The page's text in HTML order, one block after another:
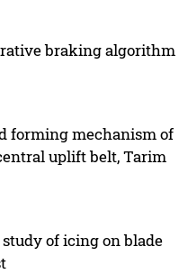
braking algorithm
forming mechanism of
uplift belt, Tarim
of icing on blade